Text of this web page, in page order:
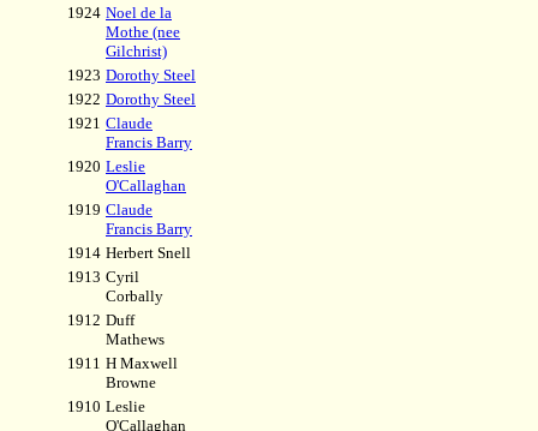
1924 Noel de la
Mothe (nee
Gilchrist)
1923 Dorothy Steel
1922 Dorothy Steel
1921 Claude
Francis Barry
1920 Leslie
O'Callaghan
1919 Claude
Francis Barry
1914 Herbert Snell
1913 Cyril
Corbally
1912 Duff
Mathews
1911 H Maxwell
Browne
1910 Leslie
O'Callaghan